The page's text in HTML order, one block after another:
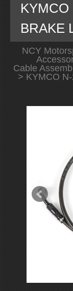
KYMCO
BRAKE
NCY
Cable
> KYMCO